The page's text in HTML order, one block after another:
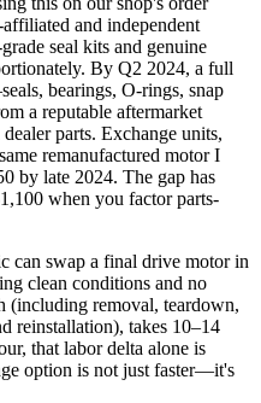
affiliated and independent
seal kits and genuine
By Q2 2024, a full
bearings, O-rings, snap
a reputable aftermarket
parts. Exchange units,
remanufactured motor I
by late 2024. The gap has
when you factor parts-
can swap a final drive motor in
clean conditions and no
(including removal, teardown,
reinstallation), takes 10–14
that labor delta alone is
option is not just faster—it's